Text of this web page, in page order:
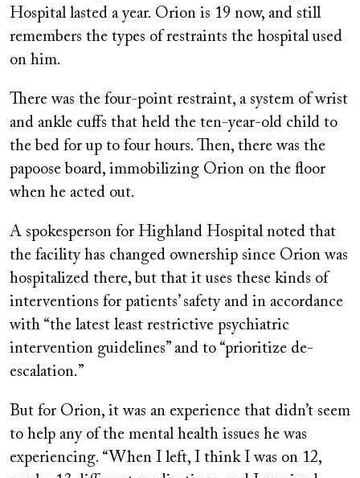
Hospital lasted a year. Orion is 19 now, and still
remembers the types of restraints the hospital used
on him.
There was the four-point restraint, a system of wrist
and ankle cuffs that held the ten-year-old child to
the bed for up to four hours. Then, there was the
papoose board, immobilizing Orion on the floor
when he acted out.
A spokesperson for Highland Hospital noted that
the facility has changed ownership since Orion was
hospitalized there, but that it uses these kinds of
interventions for patients’ safety and in accordance
with “the latest least restrictive psychiatric
intervention guidelines” and to “prioritize de-
escalation.”
But for Orion, it was an experience that didn’t seem
to help any of the mental health issues he was
experiencing. “When I left, I think I was on 12,